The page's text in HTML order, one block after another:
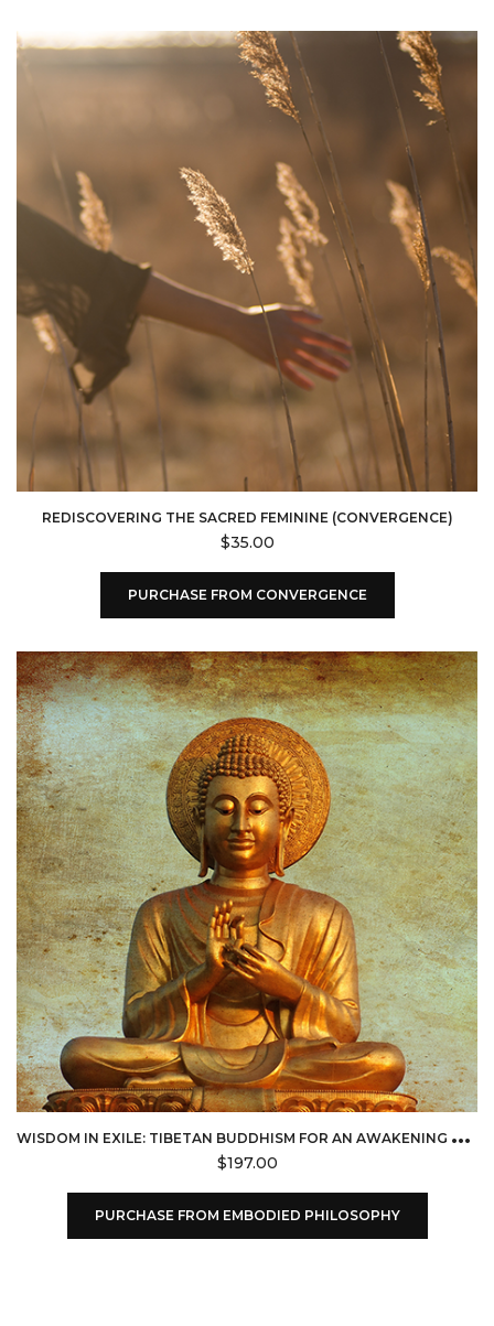
REDISCOVERING THE SACRED FEMININE (CONVERGENCE)
$35.00
PURCHASE FROM CONVERGENCE
W
ISDOM IN EXILE: TIBETAN BUDDHISM FOR AN AWAKENING WORLD (EMBODIED PHILOSOPHY)
$197.00
PURCHASE FROM EMBODIED PHILOSOPHY